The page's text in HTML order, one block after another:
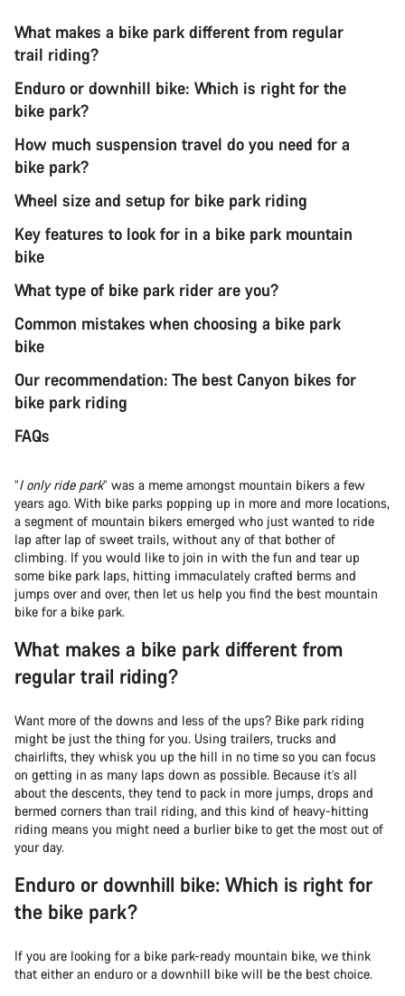
What makes a bike park different from regular
trail riding?
Enduro or downhill bike: Which is right for the
bike park?
How much suspension travel do you need for a
bike park?
Wheel size and setup for bike park riding
Key features to look for in a bike park mountain
bike
What type of bike park rider are you?
Common mistakes when choosing a bike park
bike
Our recommendation: The best Canyon bikes for
bike park riding
FAQs
“I only ride park” was a meme amongst mountain bikers a few
years ago. With bike parks popping up in more and more locations,
a segment of mountain bikers emerged who just wanted to ride
lap after lap of sweet trails, without any of that bother of
climbing. If you would like to join in with the fun and tear up
some bike park laps, hitting immaculately crafted berms and
jumps over and over, then let us help you find the best mountain
bike for a bike park.
What makes a bike park different from
regular trail riding?
Want more of the downs and less of the ups? Bike park riding
might be just the thing for you. Using trailers, trucks and
chairlifts, they whisk you up the hill in no time so you can focus
on getting in as many laps down as possible. Because it’s all
about the descents, they tend to pack in more jumps, drops and
bermed corners than trail riding, and this kind of heavy-hitting
riding means you might need a burlier bike to get the most out of
your day.
Enduro or downhill bike: Which is right for
the bike park?
If you are looking for a bike park-ready mountain bike, we think
that either an enduro or a downhill bike will be the best choice.